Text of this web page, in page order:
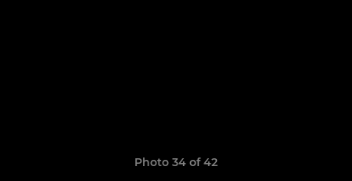
Photo 34 of 42